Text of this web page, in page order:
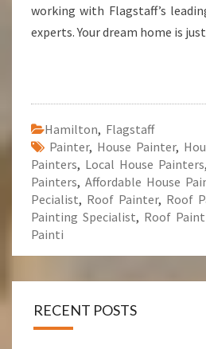
working with Flagstaff’s
experts. Your dream home is
Hamilton, Flagstaff
Painter, House Painter,
Painters, Local House Painters,
Painters, Affordable House
Pecialist, Roof Painter, Roof
Painting Specialist, Roof
Painti
RECENT POSTS